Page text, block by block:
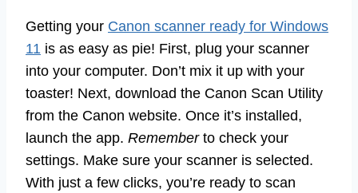
Getting your Canon scanner ready for Windows
11 is as easy as pie! First, plug your scanner
into your computer. Don’t mix it up with your
toaster! Next, download the Canon Scan Utility
from the Canon website. Once it’s installed,
launch the app. Rememberto check your
settings. Make sure your scanner is selected.
With just a few clicks, you’re ready to scan